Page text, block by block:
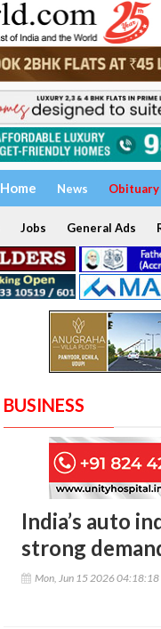
Home News Obituary
Jobs General Ads
BUSINESS
India’s auto
strong
Mon, Jun 15 2026 04:18:18